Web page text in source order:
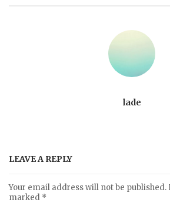
lade
LEAVE A REPLY
Your email address will not be published.
marked *